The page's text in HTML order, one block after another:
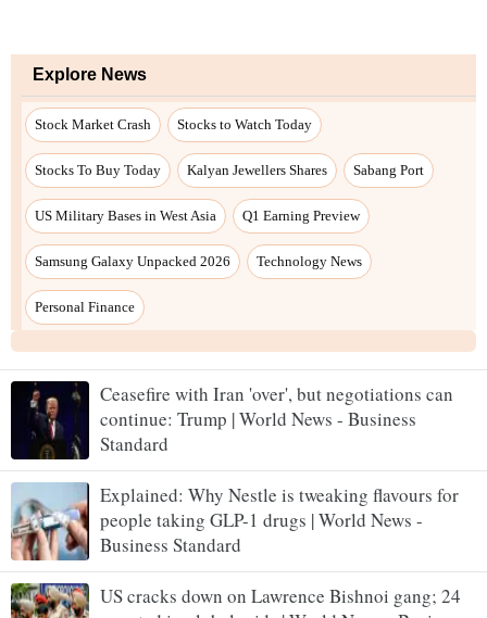
Ceasefire with Iran 'over', but negotiations can
continue: Trump | World News - Business
Standard
Explained: Why Nestle is tweaking flavours for
people taking GLP-1 drugs | World News -
Business Standard
US cracks down on Lawrence Bishnoi gang; 24